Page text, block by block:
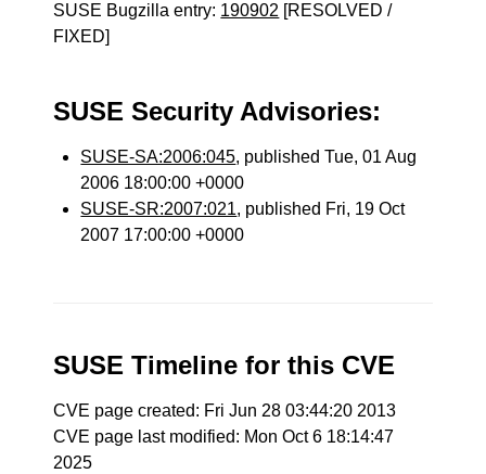
SUSE Bugzilla entry: 190902 [RESOLVED /
FIXED]
SUSE Security Advisories:
SUSE-SA:2006:045, published Tue, 01 Aug
2006 18:00:00 +0000
SUSE-SR:2007:021, published Fri, 19 Oct
2007 17:00:00 +0000
SUSE Timeline for this CVE
CVE page created: Fri Jun 28 03:44:20 2013
CVE page last modified: Mon Oct 6 18:14:47
2025